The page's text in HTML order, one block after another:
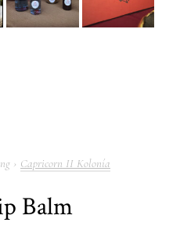
Capricorn II Kolonía
Balm